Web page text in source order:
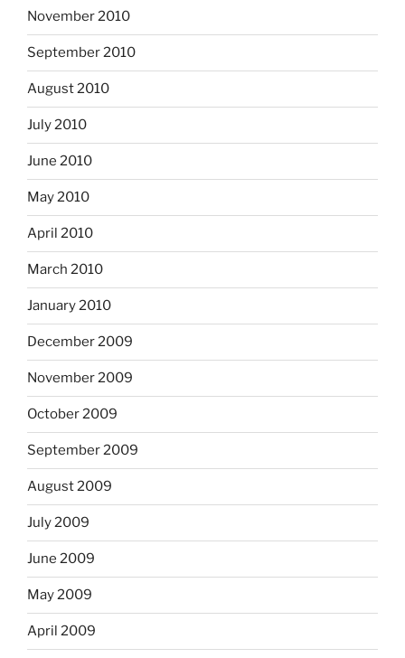
November 2010
September 2010
August 2010
July 2010
June 2010
May 2010
April 2010
March 2010
January 2010
December 2009
November 2009
October 2009
September 2009
August 2009
July 2009
June 2009
May 2009
April 2009